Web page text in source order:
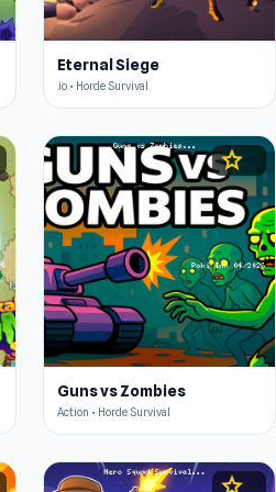
Eternal Siege
.io • Horde Survival
star
Guns vs Zombies
Action • Horde Survival